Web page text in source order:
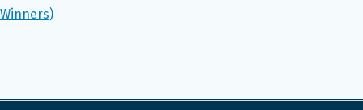
Winners)